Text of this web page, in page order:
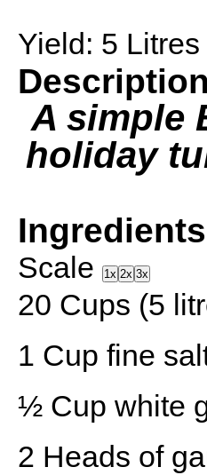
Yield: 5 Litres
Description
A simple
holiday
Ingredients
Scale 1x 2x 3x
20 Cups (5
1 Cup fine
½ Cup white
2 Heads of